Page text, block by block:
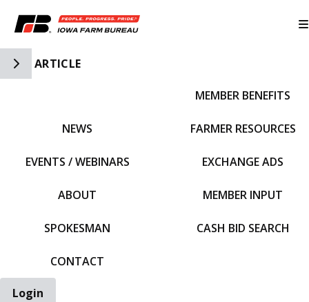
Toggle Side Navigation
ARTICLE
NEWS
EVENTS / WEBINARS
ABOUT
SPOKESMAN
CONTACT
MEMBER BENEFITS
FARMER RESOURCES
EXCHANGE ADS
MEMBER INPUT
CASH BID SEARCH
Login